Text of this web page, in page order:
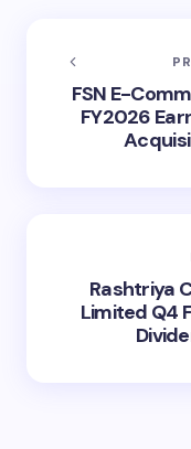
FSN E-
FY2026
Rashtriya
Limited Q4